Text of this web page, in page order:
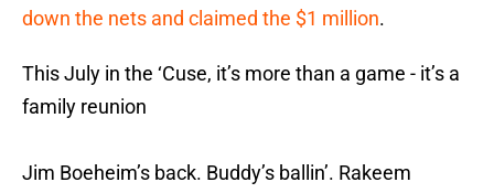
down the nets and claimed the $1 million.
This July in the ‘Cuse, it’s more than a game - it’s a
family reunion
Jim Boeheim’s back. Buddy’s ballin’. Rakeem